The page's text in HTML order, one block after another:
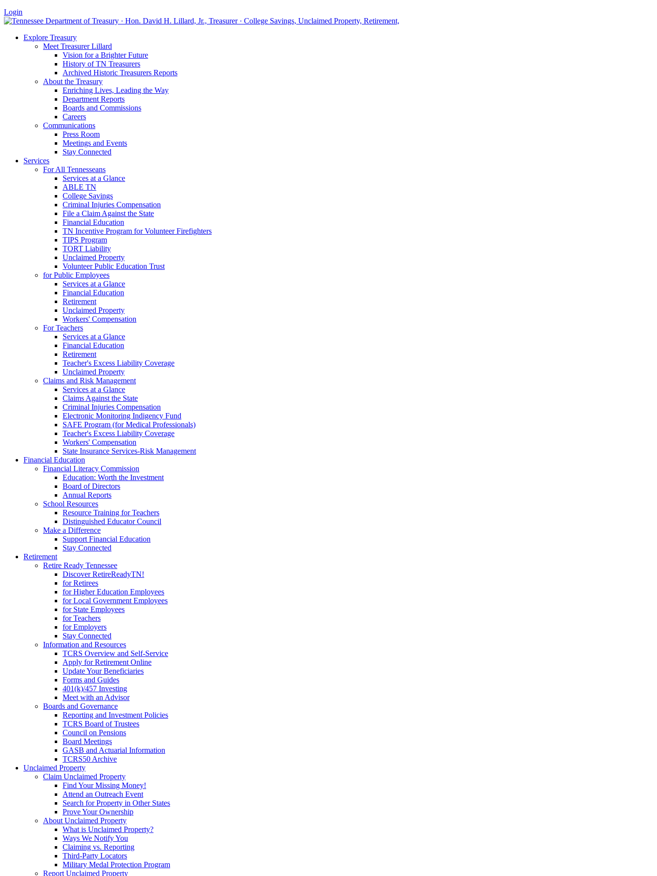
Login
Explore Treasury
Meet Treasurer Lillard
Vision for a Brighter Future
History of TN Treasurers
Archived Historic Treasurers Reports
About the Treasury
Enriching Lives, Leading the Way
Department Reports
Boards and Commissions
Careers
Communications
Press Room
Meetings and Events
Stay Connected
Services
For All Tennesseans
Services at a Glance
ABLE TN
College Savings
Criminal Injuries Compensation
File a Claim Against the State
Financial Education
TN Incentive Program for Volunteer Firefighters
TIPS Program
TORT Liability
Unclaimed Property
Volunteer Public Education Trust
for Public Employees
Services at a Glance
Financial Education
Retirement
Unclaimed Property
Workers' Compensation
For Teachers
Services at a Glance
Financial Education
Retirement
Teacher's Excess Liability Coverage
Unclaimed Property
Claims and Risk Management
Services at a Glance
Claims Against the State
Criminal Injuries Compensation
Electronic Monitoring Indigency Fund
SAFE Program (for Medical Professionals)
Teacher's Excess Liability Coverage
Workers' Compensation
State Insurance Services-Risk Management
Financial Education
Financial Literacy Commission
Education: Worth the Investment
Board of Directors
Annual Reports
School Resources
Resource Training for Teachers
Distinguished Educator Council
Make a Difference
Support Financial Education
Stay Connected
Retirement
Retire Ready Tennessee
Discover RetireReadyTN!
for Retirees
for Higher Education Employees
for Local Government Employees
for State Employees
for Teachers
for Employers
Stay Connected
Information and Resources
TCRS Overview and Self-Service
Apply for Retirement Online
Update Your Beneficiaries
Forms and Guides
401(k)/457 Investing
Meet with an Advisor
Boards and Governance
Reporting and Investment Policies
TCRS Board of Trustees
Council on Pensions
Board Meetings
GASB and Actuarial Information
TCRS50 Archive
Unclaimed Property
Claim Unclaimed Property
Find Your Missing Money!
Attend an Outreach Event
Search for Property in Other States
Prove Your Ownership
About Unclaimed Property
What is Unclaimed Property?
Ways We Notify You
Claiming vs. Reporting
Third-Party Locators
Military Medal Protection Program
Report Unclaimed Property